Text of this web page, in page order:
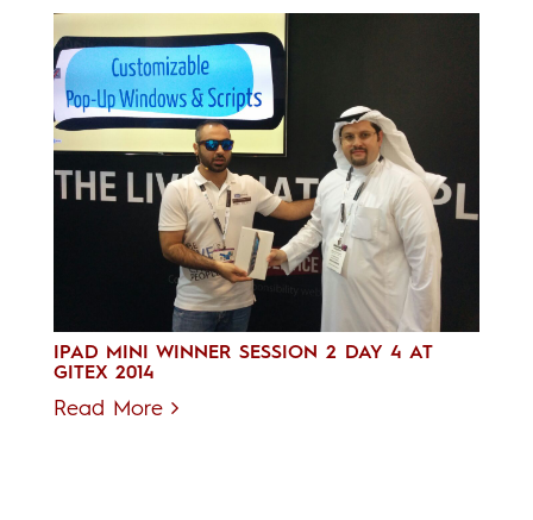
IPAD MINI WINNER SESSION 2 DAY 4 AT
GITEX 2014
Read More